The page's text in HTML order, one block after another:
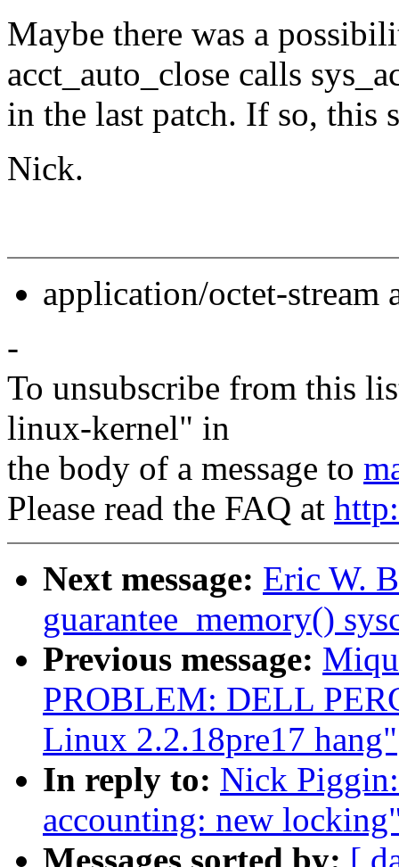
Maybe there was a
acct_auto_close calls
in the last patch. If so, this
Nick.
application/octet-stream
-
To unsubscribe from this
linux-kernel" in
the body of a message to
Please read the FAQ at
Next message: Eric W.
guarantee_memory()
Previous message:
PROBLEM: DELL
Linux 2.2.18pre17 hang"
In reply to: Nick
accounting: new